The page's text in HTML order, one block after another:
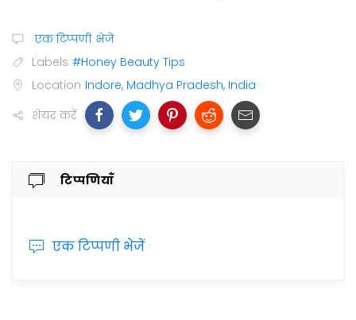
एक टिप्पणी भेजें
Labels #Honey Beauty Tips
Location Indore, Madhya Pradesh, India
शेयर करें
टिप्पणियाँ
एक टिप्पणी भेजें